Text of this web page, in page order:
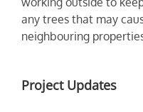
any trees that may
neighbouring
Project Updates